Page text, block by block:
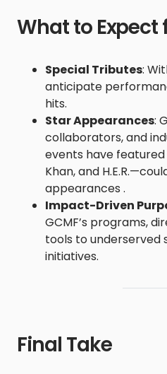
What to
Special Tributes:
anticipate
hits.
Star Appearances:
collaborators, and
events have featured
Khan, and
appearances .
Impact-Driven
GCMF’s programs,
tools to underserved
initiatives.
Final Take